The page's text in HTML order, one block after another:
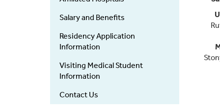
Salary and Benefits
Residency Application
Information
Visiting Medical Student
Information
Contact Us